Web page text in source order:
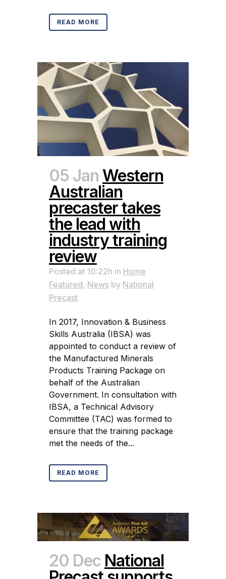
READ MORE
05 Jan Western
Australian
precaster takes
the lead with
industry training
review
Posted at 10:22h in Home
Featured, News by National
Precast
In 2017, Innovation & Business
Skills Australia (IBSA) was
appointed to conduct a review of
the Manufactured Minerals
Products Training Package on
behalf of the Australian
Government. In consultation with
IBSA, a Technical Advisory
Committee (TAC) was formed to
ensure that the training package
met the needs of the...
READ MORE
20 Dec National